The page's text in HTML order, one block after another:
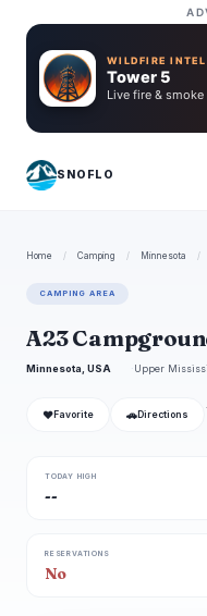
WILDFIRE
Tower 5
Live fire & smoke
SNOFLO
Home / Camping / Minnesota /
CAMPING AREA
A23
Minnesota, USA Upper
❤ Favorite 🚗 Directions
TODAY HIGH
--
RESERVATIONS
No